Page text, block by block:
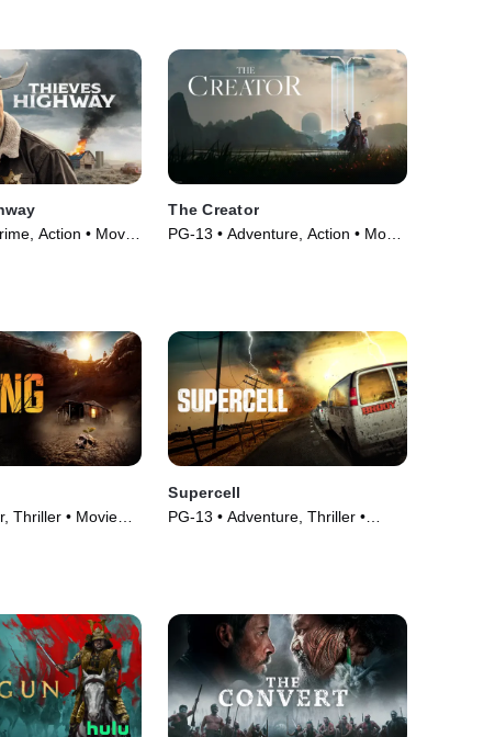
Action • Movie
The Creator
PG-13 • Adventure, Action • Movie
Thriller • Movie
Supercell
PG-13 • Adventure, Thriller •